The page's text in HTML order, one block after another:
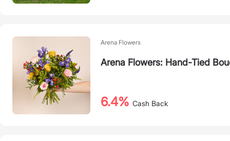
Arena Flowers
Arena Flowers: Hand-Tied
6.4% Cash Back